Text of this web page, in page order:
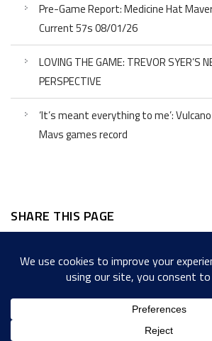
Pre-Game Report: Medicine Hat
Current 57s 08/01/26
LOVING THE GAME: TREVOR SYER’S
PERSPECTIVE
‘It’s meant everything to me’:
Mavs games record
SHARE THIS PAGE
Facebook
Twitter
LinkedInEmail
Share